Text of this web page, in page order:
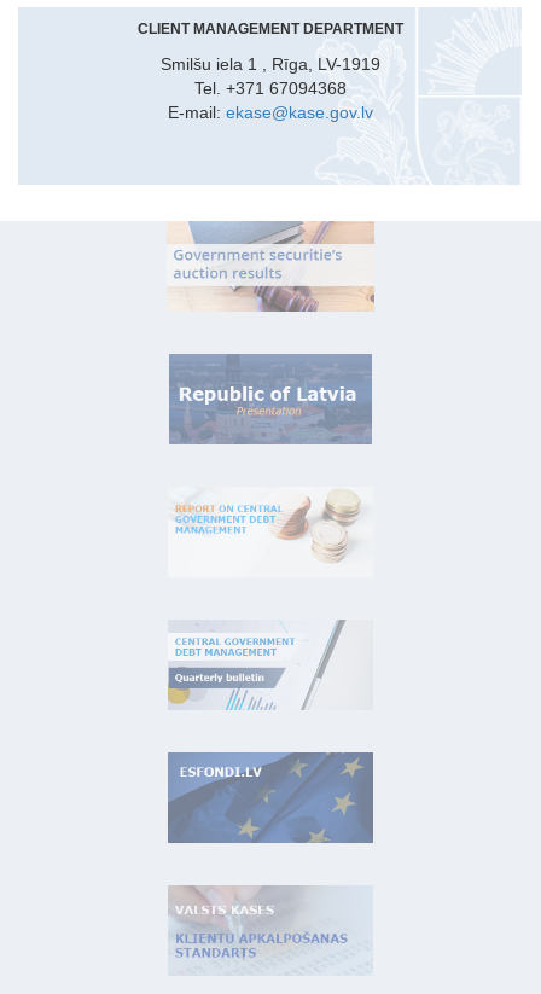
CLIENT MANAGEMENT DEPARTMENT
Smilšu iela 1 , Rīga, LV-1919
Tel. +371 67094368
E-mail: ekase@kase.gov.lv